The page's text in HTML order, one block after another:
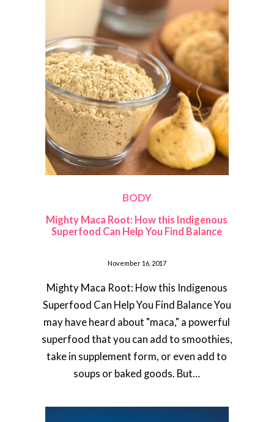
BODY
Mighty Maca Root: How this Indigenous
Superfood Can Help You Find Balance
November 16, 2017
Mighty Maca Root: How this Indigenous
Superfood Can Help You Find Balance You
may have heard about "maca," a powerful
superfood that you can add to smoothies,
take in supplement form, or even add to
soups or baked goods. But…